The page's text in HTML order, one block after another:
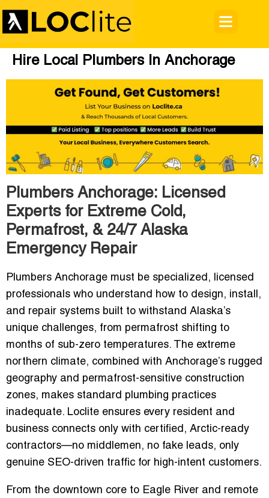
Hire Local Plumbers In Anchorage
Plumbers Anchorage: Licensed
Experts for Extreme Cold,
Permafrost, & 24/7 Alaska
Emergency Repair
Plumbers Anchorage must be specialized, licensed
professionals who understand how to design, install,
and repair systems built to withstand Alaska’s
unique challenges, from permafrost shifting to
months of sub-zero temperatures. The extreme
northern climate, combined with Anchorage’s rugged
geography and permafrost-sensitive construction
zones, makes standard plumbing practices
inadequate. Loclite ensures every resident and
business connects only with certified, Arctic-ready
contractors—no middlemen, no fake leads, only
genuine SEO-driven traffic for high-intent customers.
From the downtown core to Eagle River and remote